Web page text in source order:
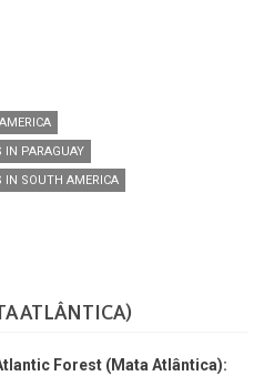
IN PARAGUAY
IN SOUTH AMERICA
ATLÂNTICA)
Forest (Mata Atlântica):